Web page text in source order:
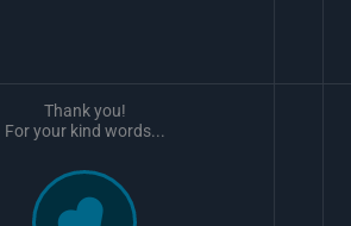
Thank you!
For your kind words...